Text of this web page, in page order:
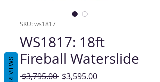
SKU: ws1817
WS1817: 18ft
Fireball Waterslide
$3,795.00 Regular
$3,595.00Sale
REVIEWS